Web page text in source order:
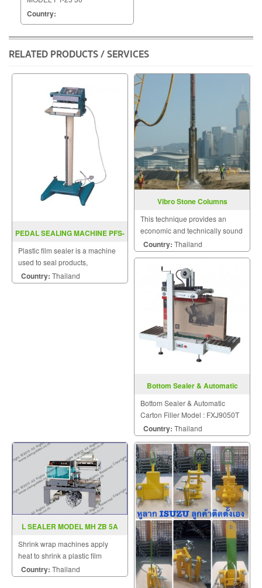
Country:
RELATED PRODUCTS / SERVICES
PEDAL SEALING MACHINE PFS-
Plastic film sealer is a machine
used to seal products,
packaging, and other
thermoplastic materials.
Country: Thailand
Vibro Stone Columns
This technique provides an
economic and technically sound
solution to a wide range of
geotechnical and foundation
problems.
Country: Thailand
Bottom Sealer & Automatic
Bottom Sealer & Automatic
Carton Filler Model : FXJ9050T
Country: Thailand
L SEALER MODEL MH ZB 5A
Shrink wrap machines apply
heat to shrink a plastic film
around a product.
Country: Thailand